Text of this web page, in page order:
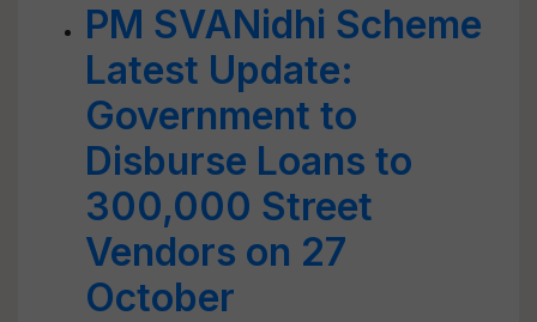
PM SVANidhi Scheme
Latest Update:
Government to
Disburse Loans to
300,000 Street
Vendors on 27
October